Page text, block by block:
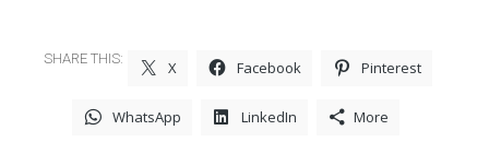
SHARE THIS: X Facebook Pinterest
WhatsApp LinkedIn More